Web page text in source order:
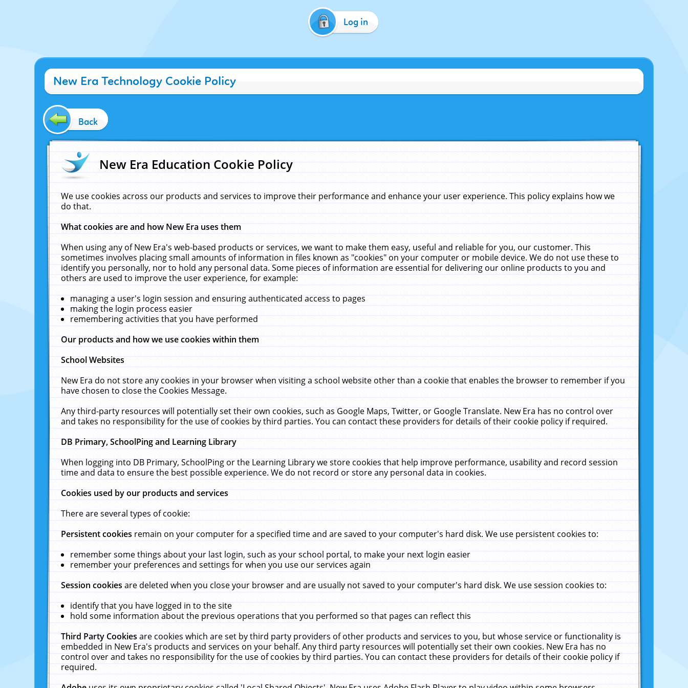
Log in
New Era Technology Cookie Policy
Back
New Era Education Cookie Policy
We use cookies across our products and services to improve their performance and enhance your user experience. This policy explains how we
do that.
What cookies are and how New Era uses them
When using any of New Era's web-based products or services, we want to make them easy, useful and reliable for you, our customer. This
sometimes involves placing small amounts of information in files known as "cookies" on your computer or mobile device. We do not use these to
identify you personally, nor to hold any personal data. Some pieces of information are essential for delivering our online products to you and
others are used to improve the user experience, for example:
managing a user's login session and ensuring authenticated access to pages
making the login process easier
remembering activities that you have performed
Our products and how we use cookies within them
School Websites
New Era do not store any cookies in your browser when visiting a school website other than a cookie that enables the browser to remember if you
have chosen to close the Cookies Message.
Any third-party resources will potentially set their own cookies, such as Google Maps, Twitter, or Google Translate. New Era has no control over
and takes no responsibility for the use of cookies by third parties. You can contact these providers for details of their cookie policy if required.
DB Primary, SchoolPing and Learning Library
When logging into DB Primary, SchoolPing or the Learning Library we store cookies that help improve performance, usability and record session
time and data to ensure the best possible experience. We do not record or store any personal data in cookies.
Cookies used by our products and services
There are several types of cookie:
Persistent cookiesremain on your computer for a specified time and are saved to your computer's hard disk. We use persistent cookies to:
remember some things about your last login, such as your school portal, to make your next login easier
remember your preferences and settings for when you use our services again
Session cookiesare deleted when you close your browser and are usually not saved to your computer's hard disk. We use session cookies to:
identify that you have logged in to the site
hold some information about the previous operations that you performed so that pages can reflect this
Third Party Cookiesare cookies which are set by third party providers of other products and services to you, but whose service or functionality is
embedded in New Era's products and services on your behalf. Any third party resources will potentially set their own cookies. New Era has no
control over and takes no responsibility for the use of cookies by third parties. You can contact these providers for details of their cookie policy if
required.